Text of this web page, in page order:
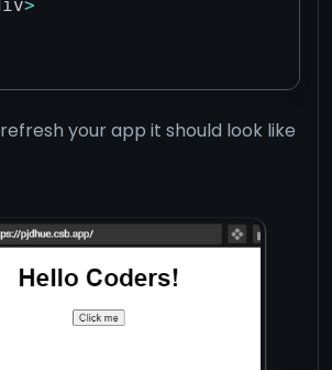
>
your app it should look like